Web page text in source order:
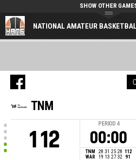
NATIONAL AMATEUR
SHOW OTHER
TNM
112
PERIOD 4
00:00
TNM 28 31 25 28 112
WAR
19 13 27 32 91